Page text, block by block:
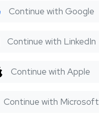
Continue with Google
Continue with LinkedIn
Continue with Apple
Continue with Microsoft